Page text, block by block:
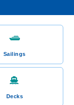
Sailings
Decks